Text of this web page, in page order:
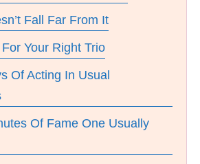
Fall Far From It
For Your Right Trio
Of Acting In Usual
Of Fame One Usually